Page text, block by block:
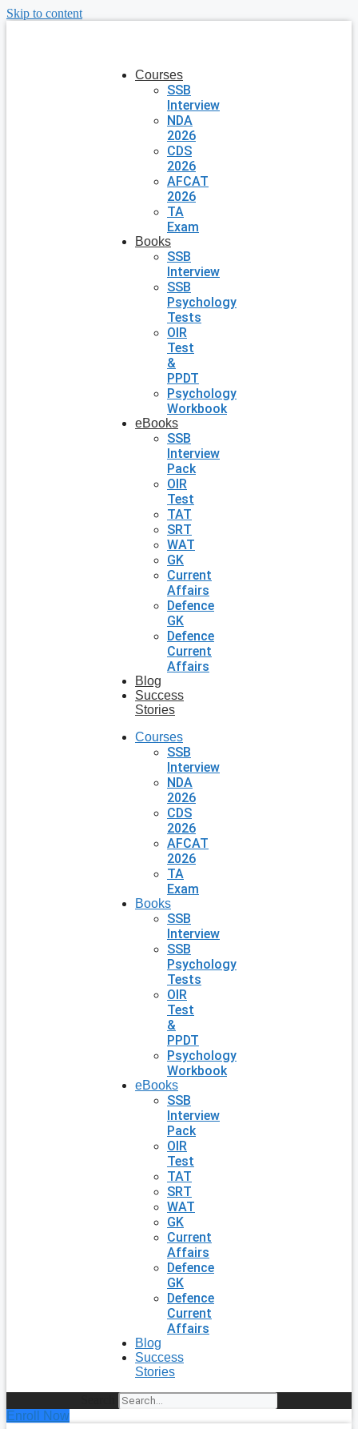
Skip to content
Courses
SSB
Interview
NDA
2026
CDS
2026
AFCAT
2026
TA
Exam
Books
SSB
Interview
SSB
Psychology
Tests
OIR
Test
&
PPDT
Psychology
Workbook
eBooks
SSB
Interview
Pack
OIR
Test
TAT
SRT
WAT
GK
Current
Affairs
Defence
GK
Defence
Current
Affairs
Blog
Success
Stories
Courses
SSB
Interview
NDA
2026
CDS
2026
AFCAT
2026
TA
Exam
Books
SSB
Interview
SSB
Psychology
Tests
OIR
Test
&
PPDT
Psychology
Workbook
eBooks
SSB
Interview
Pack
OIR
Test
TAT
SRT
WAT
GK
Current
Affairs
Defence
GK
Defence
Current
Affairs
Blog
Success
Stories
Enroll Now